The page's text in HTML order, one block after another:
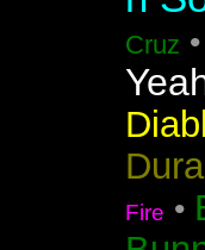
Cruz •
Fire •